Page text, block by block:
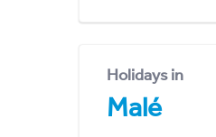
Holidays in
Malé